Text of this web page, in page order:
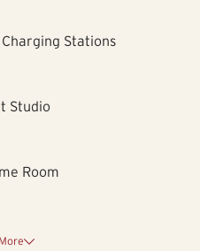
Stations
Studio
Room